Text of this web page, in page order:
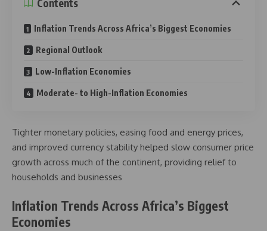
Contents
Inflation Trends Across Africa’s Biggest Economies
Regional Outlook
Low-Inflation Economies
Moderate- to High-Inflation Economies
Tighter monetary policies, easing food and energy prices,
and improved currency stability helped slow consumer price
growth across much of the continent, providing relief to
households and businesses
Inflation Trends Across Africa’s Biggest
Economies